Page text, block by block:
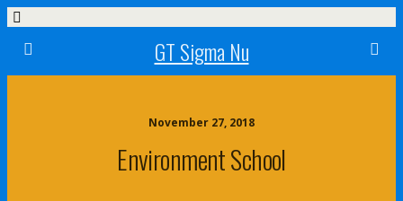
GT Sigma Nu
November 27, 2018
Environment School